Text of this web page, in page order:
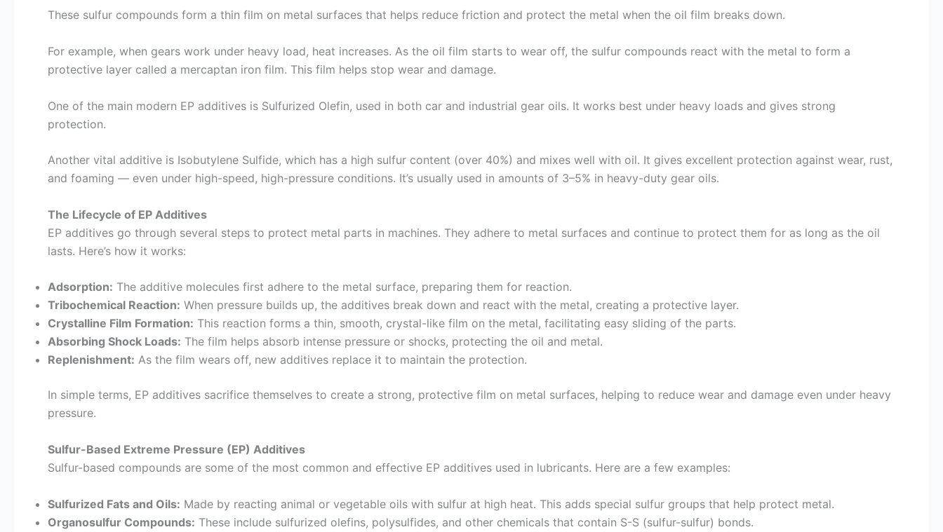
These sulfur compounds form a thin film on metal surfaces that helps reduce friction and protect the metal when the oil film breaks down.
For example, when gears work under heavy load, heat increases. As the oil film starts to wear off, the sulfur compounds react with the metal to form a
protective layer called a mercaptan iron film. This film helps stop wear and damage.
One of the main modern EP additives is Sulfurized Olefin, used in both car and industrial gear oils. It works best under heavy loads and gives strong
protection.
Another vital additive is Isobutylene Sulfide, which has a high sulfur content (over 40%) and mixes well with oil. It gives excellent protection against wear, rust,
and foaming — even under high-speed, high-pressure conditions. It’s usually used in amounts of 3–5% in heavy-duty gear oils.
The Lifecycle of EP Additives
EP additives go through several steps to protect metal parts in machines. They adhere to metal surfaces and continue to protect them for as long as the oil
lasts. Here’s how it works:
Adsorption: The additive molecules first adhere to the metal surface, preparing them for reaction.
Tribochemical Reaction: When pressure builds up, the additives break down and react with the metal, creating a protective layer.
Crystalline Film Formation: This reaction forms a thin, smooth, crystal-like film on the metal, facilitating easy sliding of the parts.
Absorbing Shock Loads: The film helps absorb intense pressure or shocks, protecting the oil and metal.
Replenishment: As the film wears off, new additives replace it to maintain the protection.
In simple terms, EP additives sacrifice themselves to create a strong, protective film on metal surfaces, helping to reduce wear and damage even under heavy
pressure.
Sulfur-Based Extreme Pressure (EP) Additives
Sulfur-based compounds are some of the most common and effective EP additives used in lubricants. Here are a few examples:
Sulfurized Fats and Oils: Made by reacting animal or vegetable oils with sulfur at high heat. This adds special sulfur groups that help protect metal.
Organosulfur Compounds: These include sulfurized olefins, polysulfides, and other chemicals that contain S-S (sulfur-sulfur) bonds.